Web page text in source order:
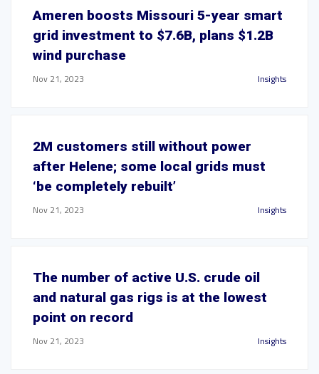
Ameren boosts Missouri 5-year smart
grid investment to $7.6B, plans $1.2B
wind purchase
Nov 21, 2023 Insights
2M customers still without power
after Helene; some local grids must
‘be completely rebuilt’
Nov 21, 2023 Insights
The number of active U.S. crude oil
and natural gas rigs is at the lowest
point on record
Nov 21, 2023 Insights